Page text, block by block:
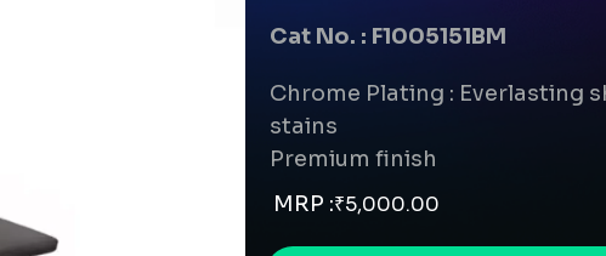
Cat No. : F1005151BM
Chrome Plating : Everlasting
stains
Premium finish
MRP :₹5,000.00